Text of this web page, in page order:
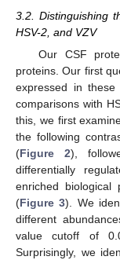
3.2. Distinguishing
HSV-2, and VZV
Our CSF
proteins. Our first
expressed in
comparisons with
this, we first
the following
(Figure 2),
differentially
enriched biological
(Figure 3). We
different
value cutoff of
Surprisingly, we